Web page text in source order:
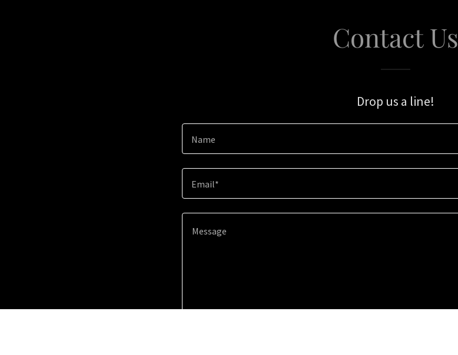
Contact Us
Drop us a line!
Name
Email*